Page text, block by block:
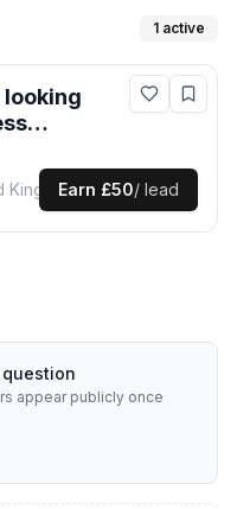
1 active
looking
Consultant
KingdomEarn £50/ lead
appear publicly once